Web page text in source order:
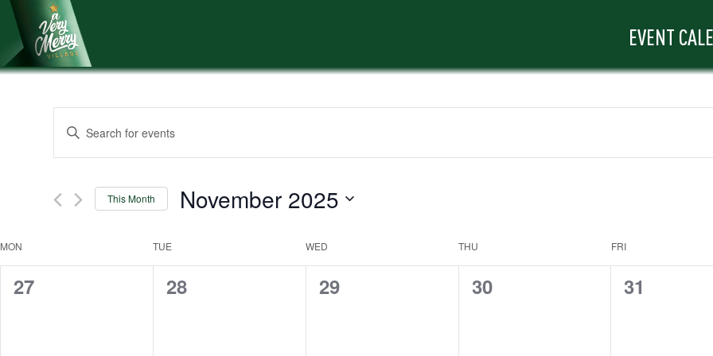
Skip
content
EVENT
Events
Search
and
Views
Navigation
Enter
Events
This Month November 2025
Calendar
of
MON TUE WED THU FRI
0
27
0
28
0
29
0
30
0
31